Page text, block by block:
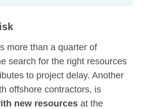
more than a quarter of
search for the right resources
to project delay. Another
offshore contractors, is
new resources at the